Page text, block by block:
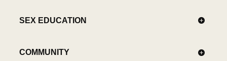
SEX EDUCATION
COMMUNITY